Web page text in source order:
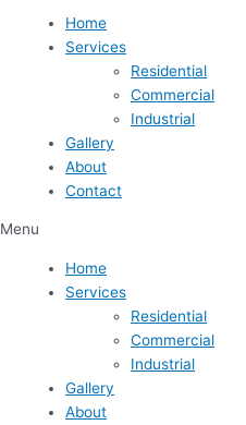
Home
Services
Residential
Commercial
Industrial
Gallery
About
Contact
Menu
Home
Services
Residential
Commercial
Industrial
Gallery
About